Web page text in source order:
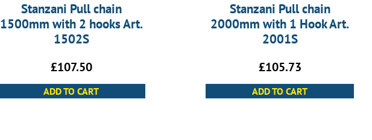
Stanzani Pull chain
1500mm with 2 hooks Art.
1502S
£107.50
ADD TO CART
Stanzani Pull chain
2000mm with 1 Hook Art.
2001S
£105.73
ADD TO CART